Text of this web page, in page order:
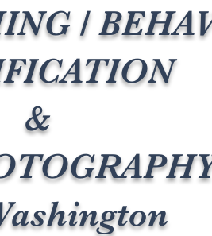
/
&